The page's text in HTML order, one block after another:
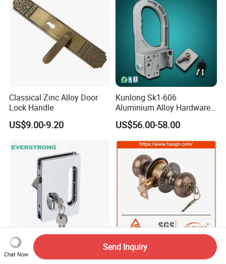
Classical Zinc Alloy Door
Lock Handle
US$9.00-9.20
Kunlong Sk1-606
Aluminium Alloy Hardware
Equipment Cabinet Door
Lock
US$56.00-58.00
Commercial Stainless Steel
5798 Knob Lock Interior Iron
Chat Now
Send Inquiry